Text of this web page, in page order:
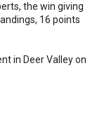
the win giving
16 points
in Deer Valley on